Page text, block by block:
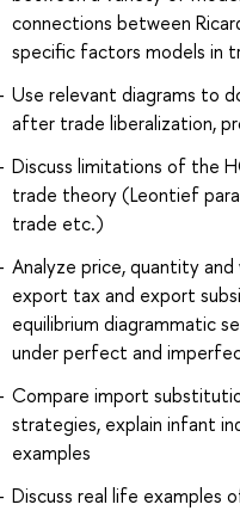
connections between
specific factors models in
Use relevant diagrams to
after trade liberalization,
Discuss limitations of the
trade theory (Leontief
trade etc.)
Analyze price, quantity
export tax and export
equilibrium diagrammatic
under perfect and
Compare import
strategies, explain infant
examples
Discuss real life examples